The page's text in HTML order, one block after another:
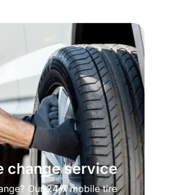
change service
Our 24/7 mobile tire